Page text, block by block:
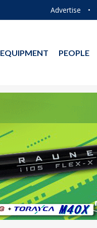
Advertise •
EQUIPMENT PEOPLE